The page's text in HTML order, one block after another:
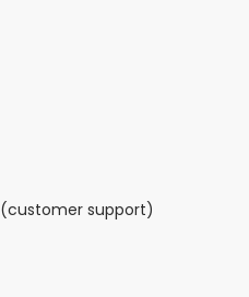
(customer support)